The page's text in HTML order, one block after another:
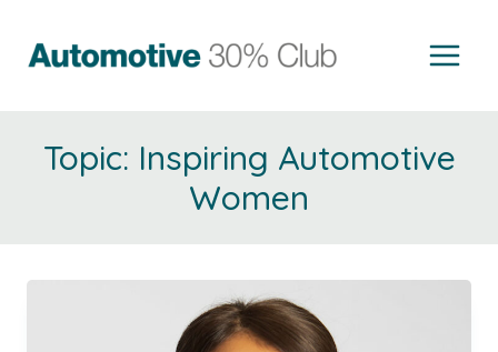
content
Inspiring Automotive
Women